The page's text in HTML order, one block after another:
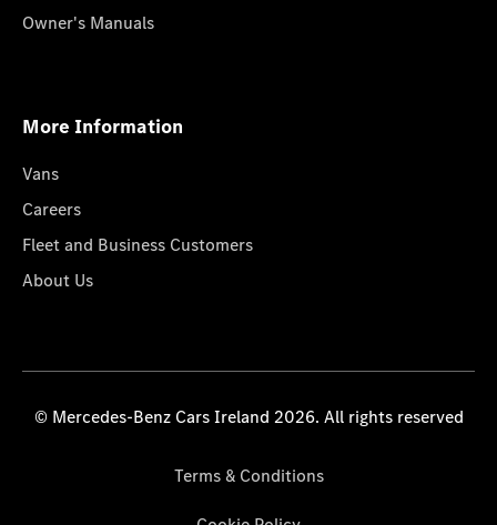
Owner's Manuals
More Information
Vans
Careers
Fleet and Business Customers
About Us
© Mercedes-Benz Cars Ireland 2026. All rights reserved
Terms & Conditions